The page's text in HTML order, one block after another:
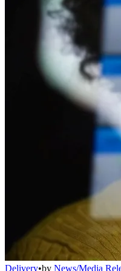
Delivery•by News/Media